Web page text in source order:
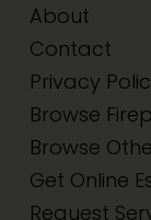
About
Contact
Privacy
Browse
Browse
Get Online
Request